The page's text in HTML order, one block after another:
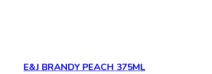
E&J BRANDY PEACH 375ML